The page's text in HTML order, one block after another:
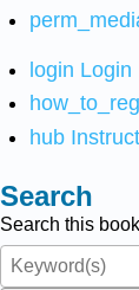
login Login
how_to_reg
hub
Search
Search this book